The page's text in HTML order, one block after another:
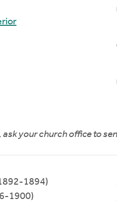
ask your church office to
1894)
(1896-1900)